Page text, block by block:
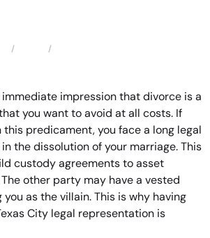
immediate impression that divorce is a
you want to avoid at all costs. If
this predicament, you face a long legal
the dissolution of your marriage. This
custody agreements to asset
other party may have a vested
as the villain. This is why having
City legal representation is